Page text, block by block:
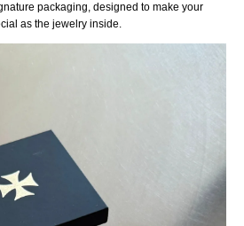
packaging, designed to make your
as the jewelry inside.